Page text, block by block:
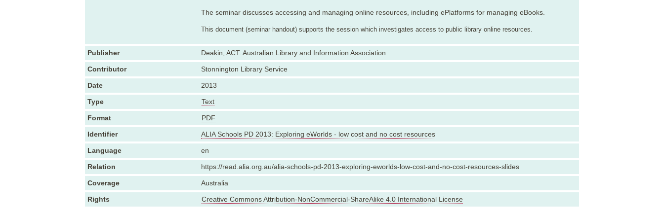
The seminar discusses accessing and managing online resources, including ePlatforms for managing eBooks.
This document (seminar handout) supports the session which investigates access to public library online resources.
Publisher Deakin, ACT: Australian Library and Information Association
Contributor Stonnington Library Service
Date 2013
Type Text
Format PDF
Identifier ALIA Schools PD 2013: Exploring eWorlds - low cost and no cost resources
Language en
Relation https://read.alia.org.au/alia-schools-pd-2013-exploring-eworlds-low-cost-and-no-cost-resources-slides
Coverage Australia
Rights Creative Commons Attribution-NonCommercial-ShareAlike 4.0 International License